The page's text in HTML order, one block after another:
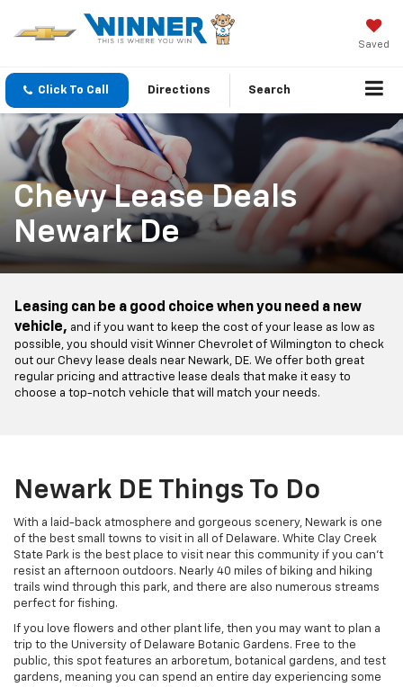
Saved
Click To Call Directions Search
Chevy Lease Deals
Newark De
Leasing can be a good choice when you need a new
vehicle, and if you want to keep the cost of your lease as low as
possible, you should visit Winner Chevrolet of Wilmington to check
out our Chevy lease deals near Newark, DE. We offer both great
regular pricing and attractive lease deals that make it easy to
choose a top-notch vehicle that will match your needs.
Newark DE Things To Do
With a laid-back atmosphere and gorgeous scenery, Newark is one
of the best small towns to visit in all of Delaware. White Clay Creek
State Park is the best place to visit near this community if you can’t
resist an afternoon outdoors. Nearly 40 miles of biking and hiking
trails wind through this park, and there are also numerous streams
perfect for fishing.
If you love flowers and other plant life, then you may want to plan a
trip to the University of Delaware Botanic Gardens. Free to the
public, this spot features an arboretum, botanical gardens, and test
gardens, meaning you can spend an entire day experiencing some